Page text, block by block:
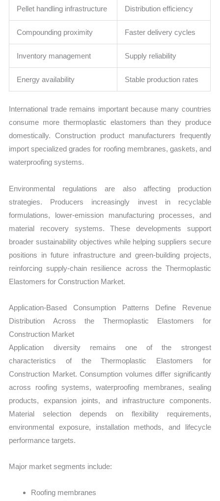
Pellet handling infrastructure Distribution efficiency
Compounding proximity Faster delivery cycles
Inventory management Supply reliability
Energy availability Stable production rates
International trade remains important because many countries
consume more thermoplastic elastomers than they produce
domestically. Construction product manufacturers frequently
import specialized grades for roofing membranes, gaskets, and
waterproofing systems.
Environmental regulations are also affecting production
strategies. Producers increasingly invest in recyclable
formulations, lower-emission manufacturing processes, and
material recovery systems. These developments support
broader sustainability objectives while helping suppliers secure
positions in future infrastructure and green-building projects,
reinforcing supply-chain resilience across the Thermoplastic
Elastomers for Construction Market.
Application-Based Consumption Patterns Define Revenue
Distribution Across the Thermoplastic Elastomers for
Construction Market
Application diversity remains one of the strongest
characteristics of the Thermoplastic Elastomers for
Construction Market. Consumption volumes differ significantly
across roofing systems, waterproofing membranes, sealing
products, expansion joints, and infrastructure components.
Material selection depends on flexibility requirements,
environmental exposure, installation methods, and lifecycle
performance targets.
Major market segments include:
Roofing membranes